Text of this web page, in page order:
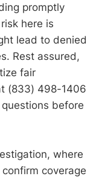
promptly
here is
lead to denied
Rest assured,
fair
(833) 498-1406
before
where
coverage